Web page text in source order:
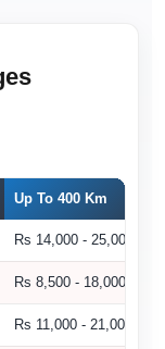
Up To 400 Km
Rs 14,000 - 25,000
Rs 8,500 - 18,000
Rs 11,000 - 21,000